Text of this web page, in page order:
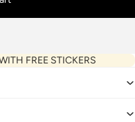
FREE STICKERS